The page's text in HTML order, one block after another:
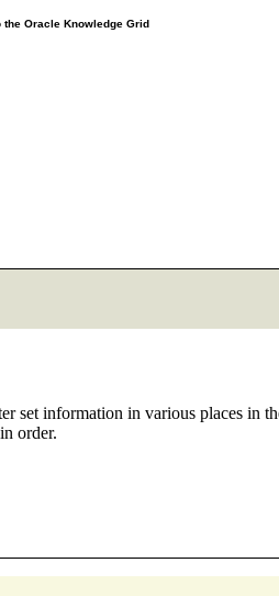
the Oracle Knowledge Grid
set information in various places in
order.